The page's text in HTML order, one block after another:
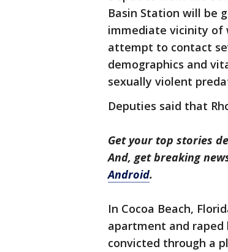
Basin Station will be
immediate vicinity of
attempt to contact
demographics and
sexually violent
Deputies said that
Get your top stories
And, get breaking
Android.
In Cocoa Beach,
apartment and raped
convicted through a